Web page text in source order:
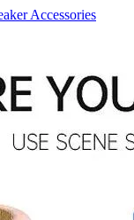
Accessories